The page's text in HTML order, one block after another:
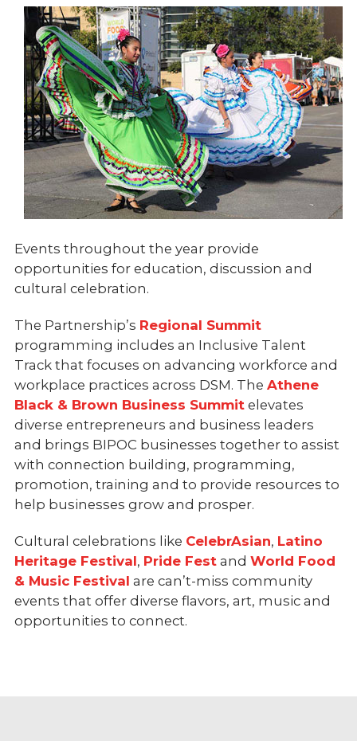
Events throughout the year provide
opportunities for education, discussion and
cultural celebration.
The Partnership’s Regional Summit
programming includes an Inclusive Talent
Track that focuses on advancing workforce and
workplace practices across DSM. The Athene
Black & Brown Business Summitelevates
diverse entrepreneurs and business leaders
and brings BIPOC businesses together to assist
with connection building, programming,
promotion, training and to provide resources to
help businesses grow and prosper.
Cultural celebrations like CelebrAsian, Latino
Heritage Festival, Pride Festand World Food
& Music Festival are can’t-miss community
events that offer diverse flavors, art, music and
opportunities to connect.